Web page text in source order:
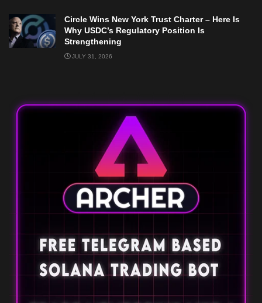
Circle Wins New York Trust Charter – Here Is
Why USDC’s Regulatory Position Is
Strengthening
JULY 31, 2026